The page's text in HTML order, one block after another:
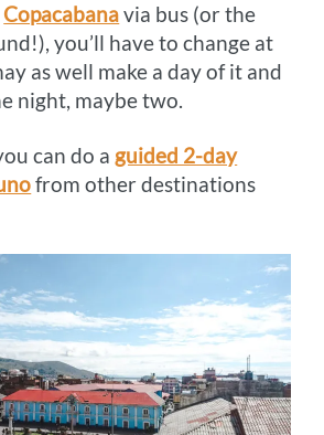
Copacabanavia bus (or the
you’ll have to change at
as well make a day of it and
night, maybe two.
can do aguided 2-day
from other destinations